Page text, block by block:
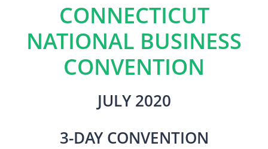
CONNECTICUT
NATIONAL BUSINESS
CONVENTION
JULY 2020
3-DAY CONVENTION